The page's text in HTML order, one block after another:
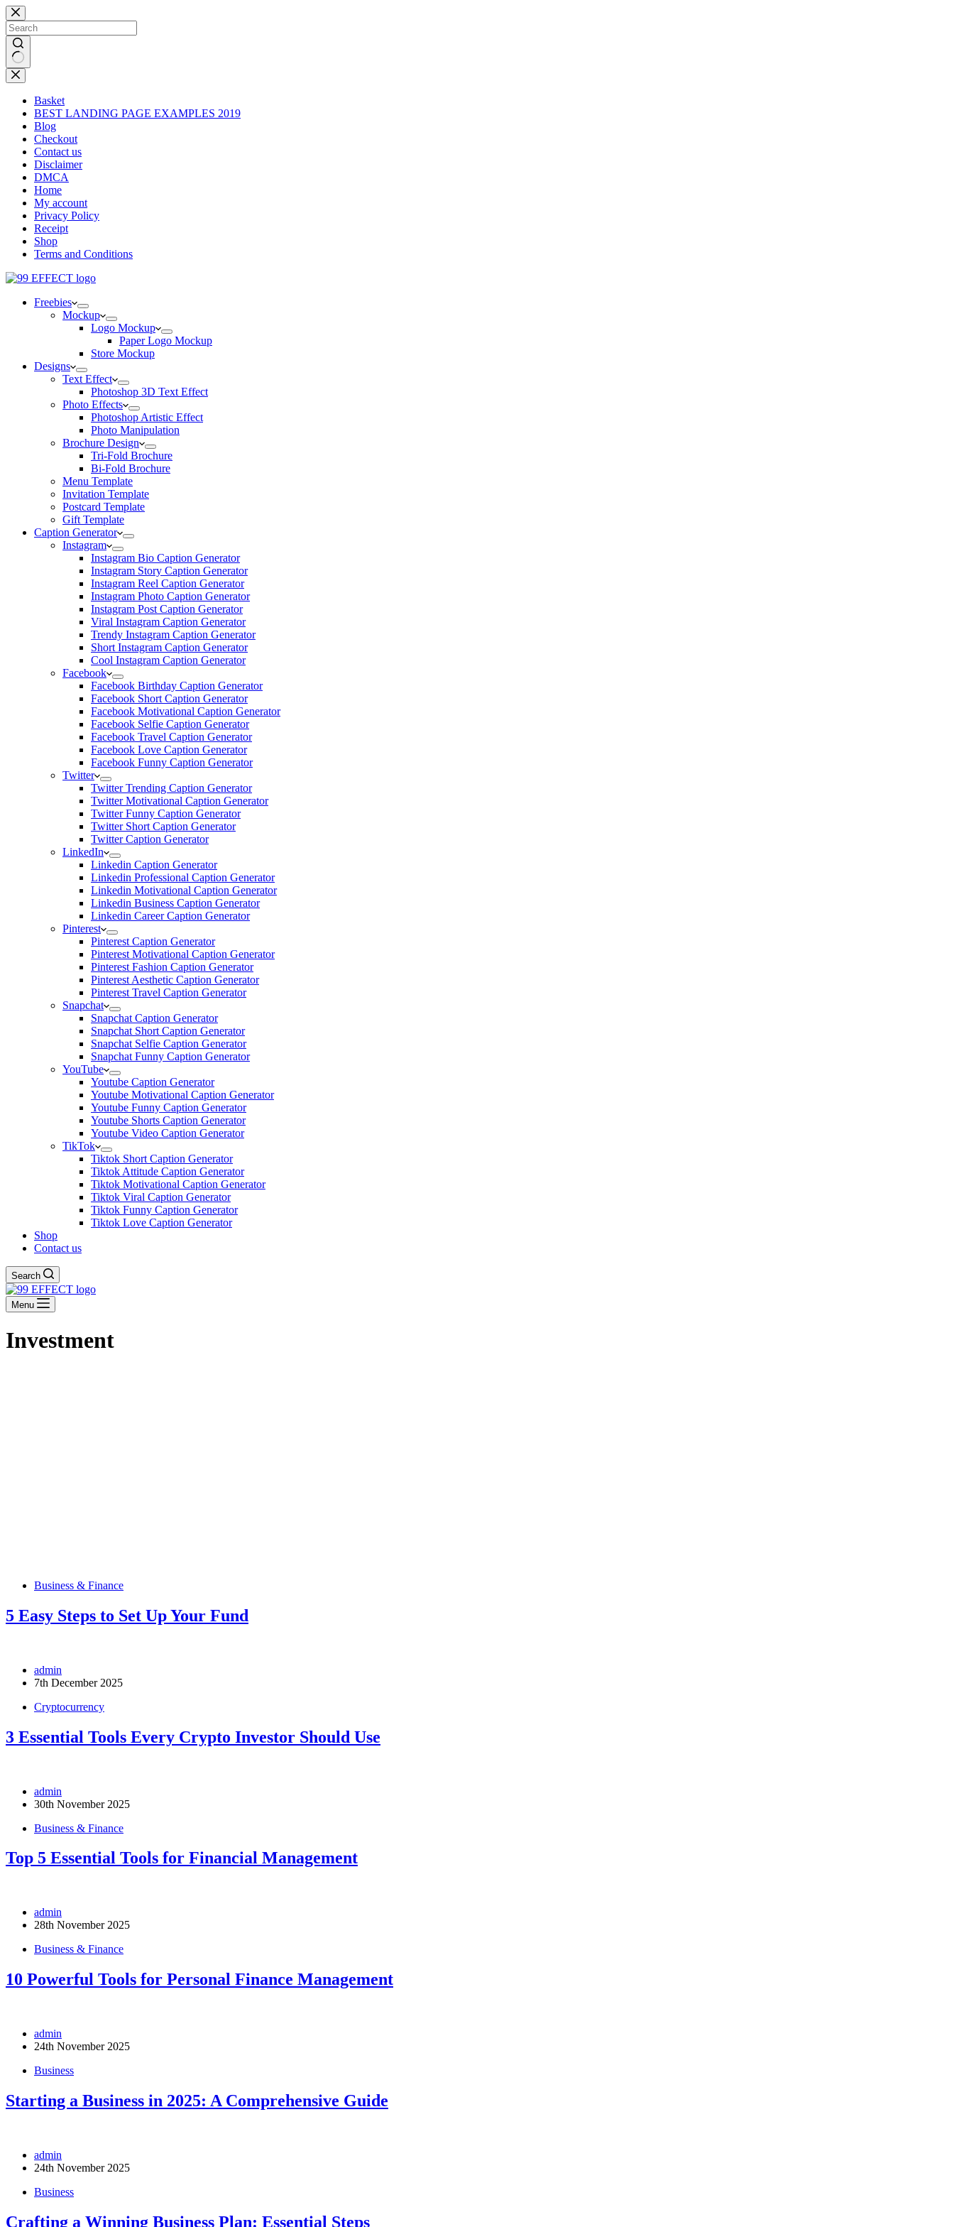
Skip
to
content
No
results
Basket
BEST LANDING PAGE EXAMPLES 2019
Blog
Checkout
Contact us
Disclaimer
DMCA
Home
My account
Privacy Policy
Receipt
Shop
Terms and Conditions
Freebies
Mockup
Logo Mockup
Paper Logo Mockup
Store Mockup
Designs
Text Effect
Photoshop 3D Text Effect
Photo Effects
Photoshop Artistic Effect
Photo Manipulation
Brochure Design
Tri-Fold Brochure
Bi-Fold Brochure
Menu Template
Invitation Template
Postcard Template
Gift Template
Caption Generator
Instagram
Instagram Bio Caption Generator
Instagram Story Caption Generator
Instagram Reel Caption Generator
Instagram Photo Caption Generator
Instagram Post Caption Generator
Viral Instagram Caption Generator
Trendy Instagram Caption Generator
Short Instagram Caption Generator
Cool Instagram Caption Generator
Facebook
Facebook Birthday Caption Generator
Facebook Short Caption Generator
Facebook Motivational Caption Generator
Facebook Selfie Caption Generator
Facebook Travel Caption Generator
Facebook Love Caption Generator
Facebook Funny Caption Generator
Twitter
Twitter Trending Caption Generator
Twitter Motivational Caption Generator
Twitter Funny Caption Generator
Twitter Short Caption Generator
Twitter Caption Generator
LinkedIn
Linkedin Caption Generator
Linkedin Professional Caption Generator
Linkedin Motivational Caption Generator
Linkedin Business Caption Generator
Linkedin Career Caption Generator
Pinterest
Pinterest Caption Generator
Pinterest Motivational Caption Generator
Pinterest Fashion Caption Generator
Pinterest Aesthetic Caption Generator
Pinterest Travel Caption Generator
Snapchat
Snapchat Caption Generator
Snapchat Short Caption Generator
Snapchat Selfie Caption Generator
Snapchat Funny Caption Generator
YouTube
Youtube Caption Generator
Youtube Motivational Caption Generator
Youtube Funny Caption Generator
Youtube Shorts Caption Generator
Youtube Video Caption Generator
TikTok
Tiktok Short Caption Generator
Tiktok Attitude Caption Generator
Tiktok Motivational Caption Generator
Tiktok Viral Caption Generator
Tiktok Funny Caption Generator
Tiktok Love Caption Generator
Shop
Contact us
Search
Menu
Investment
Business & Finance
5 Easy Steps to Set Up Your Fund
admin
7th December 2025
Cryptocurrency
3 Essential Tools Every Crypto Investor Should Use
admin
30th November 2025
Business & Finance
Top 5 Essential Tools for Financial Management
admin
28th November 2025
Business & Finance
10 Powerful Tools for Personal Finance Management
admin
24th November 2025
Business
Starting a Business in 2025: A Comprehensive Guide
admin
24th November 2025
Business
Crafting a Winning Business Plan: Essential Steps